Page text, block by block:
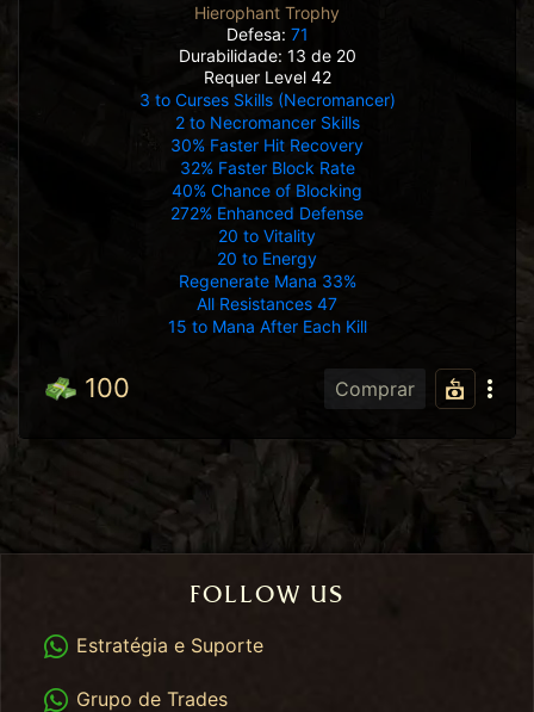
Hierophant Trophy
Defesa: 71
Durabilidade: 13 de 20
Requer Level 42
3 to Curses Skills (Necromancer)
2 to Necromancer Skills
30% Faster Hit Recovery
32% Faster Block Rate
40% Chance of Blocking
272% Enhanced Defense
20 to Vitality
20 to Energy
Regenerate Mana 33%
All Resistances 47
15 to Mana After Each Kill
100 Comprar
FOLLOW US
WhatsApp
Estratégia e Suporte
WhatsApp Trades
Grupo de Trades